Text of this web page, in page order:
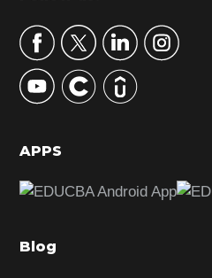
r
y
S
d
b
r
APPS
Blog